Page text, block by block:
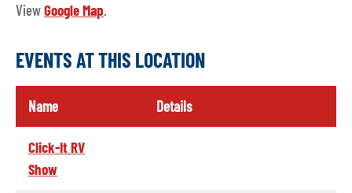
ViewGoogle Map.
EVENTS AT THIS LOCATION
Name Details
Click-It RV
Show